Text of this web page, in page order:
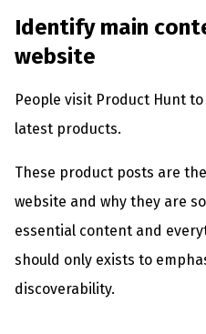
Identify main
website
People visit Product Hunt
latest products.
These product posts are
website and why they are
essential content and
should only exists to
discoverability.